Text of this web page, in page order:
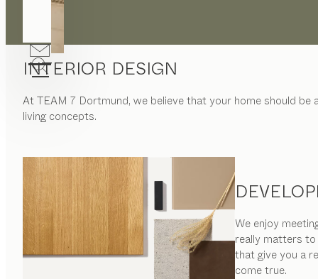
INTERIOR DESIGN
AtTEAM 7 Dortmund, we believe that your home should
living concepts.
We enjoy
really matters to
that give you a
come true.